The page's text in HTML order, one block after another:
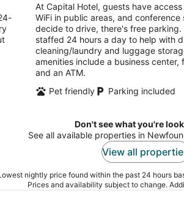
At Capital Hotel, guests have
WiFi in public areas, and conference
decide to drive, there's free
staffed 24 hours a day to help with
cleaning/laundry and luggage
amenities include a business center,
and an ATM.
Pet friendly
Parking included
Don't see what you're
See all available properties in
View all
nightly price found within the past 24 hours
Prices and availability subject to change.